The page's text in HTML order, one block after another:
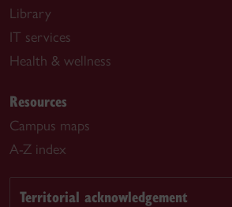
Library
IT services
Health & wellness
Resources
Campus maps
A-Z index
Territorial acknowledgement